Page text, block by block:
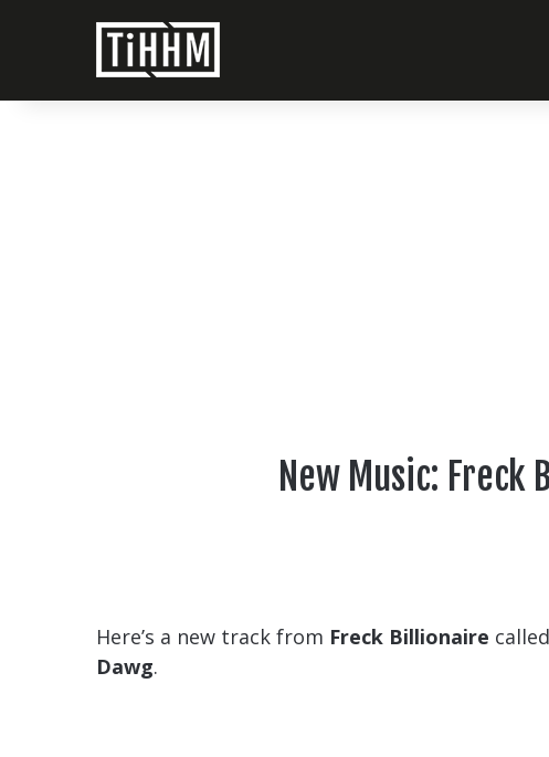
New Music:
Here’s a new track from Freck Billionaire
Dawg.